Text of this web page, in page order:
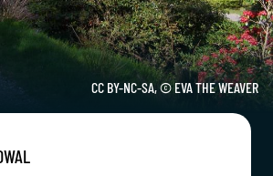
CC BY-NC-SA, © EVA THE WEAVER